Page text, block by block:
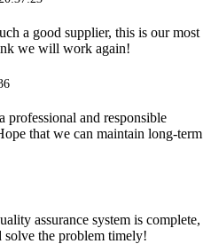
a good supplier, this is our most
we will work again!
professional and responsible
that we can maintain long-term
assurance system is complete,
the problem timely!